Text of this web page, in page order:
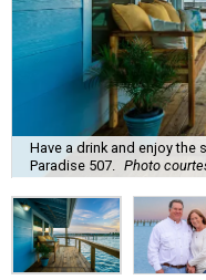
Have a drink and enjoy the
Paradise 507.
Photo